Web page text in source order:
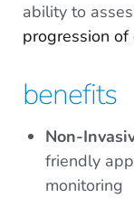
ability to
progression of
benefits
Non-
friendly
monitoring